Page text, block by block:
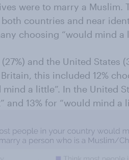
were to marry a Muslim.
countries and near
choosing “would mind a
and the United States
this included 12%
mind a little”. In the United
and 13% for “would mind a